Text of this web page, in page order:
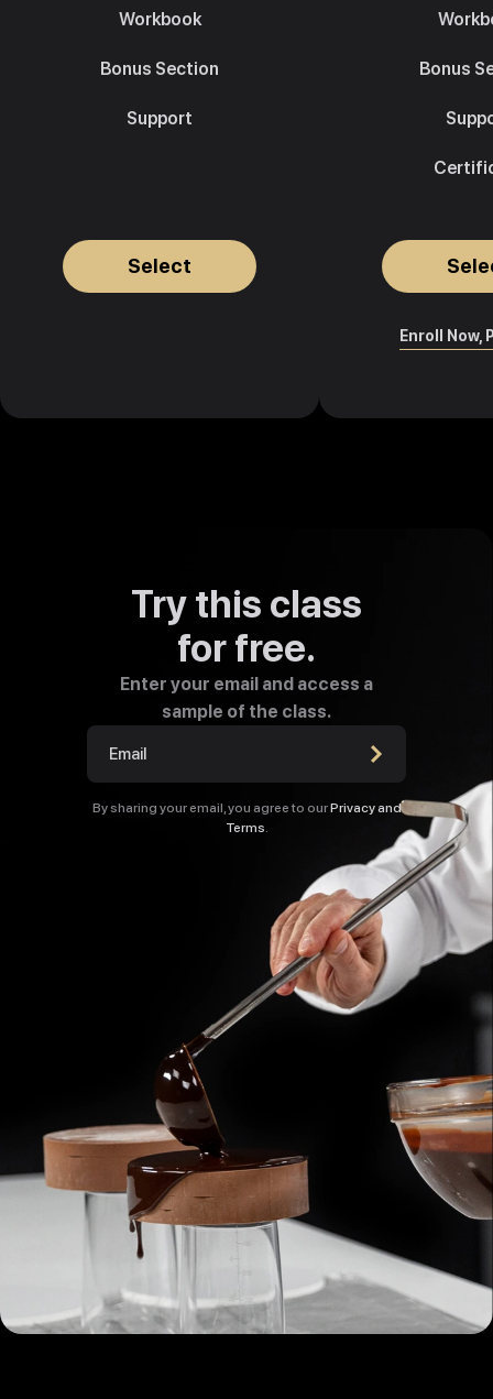
Workbook
Bonus Section
Support
Select
Bonus
Enroll Now,
Try this class
for free.
Enter your email and access a
sample of the class.
By sharing your email, you agree to ourPrivacy and
Terms.